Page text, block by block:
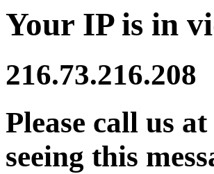
Your IP is in
216.73.216.208
Please call us
seeing this